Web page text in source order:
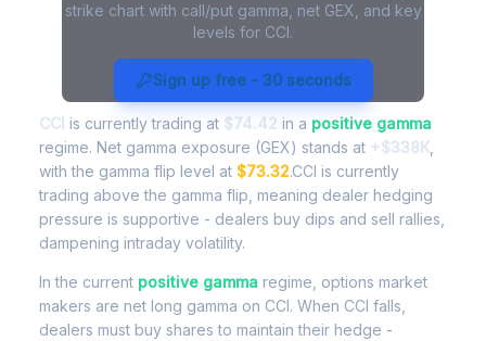
strike chart with call/put gamma, net GEX, and key
levels for CCI.
Sign up free - 30 seconds
CCI Gamma Exposure - Live
Analysis
CCI is currently trading at $74.42 in a positive gamma
regime. Net gamma exposure (GEX) stands at +$338K
with the gamma flip level at $73.32.CCI is currently
trading above the gamma flip, meaning dealer hedging
pressure is supportive - dealers buy dips and sell rallies,
dampening intraday volatility.
In the current positive gamma regime, options market
makers are net long gamma on CCI. When CCI falls,
dealers must buy shares to maintain their hedge -